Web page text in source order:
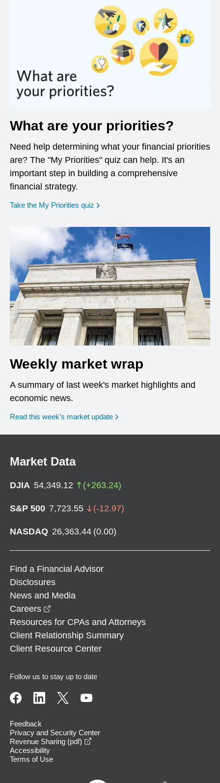
What are your priorities?
Need help determining what your financial priorities
are? The "My Priorities" quiz can help. It's an
important step in building a comprehensive
financial strategy.
Take the My Priorities quiz opens in a new window
Weekly market wrap
A summary of last week's market highlights and
economic news.
Read this week’s market update
Market Data
DJIA 54,349.12 (+263.24)
S&P 500 7,723.55 (-12.97)
NASDAQ 26,363.44 (0.00)
Find a Financial Advisor
Disclosures
News and Media
Careers
Resources for CPAs and Attorneys
Client Relationship Summary
Client Resource Center
Follow us to stay up to date
Feedback
Privacy and Security Center
Revenue Sharing (pdf)
Accessibility
Terms of Use